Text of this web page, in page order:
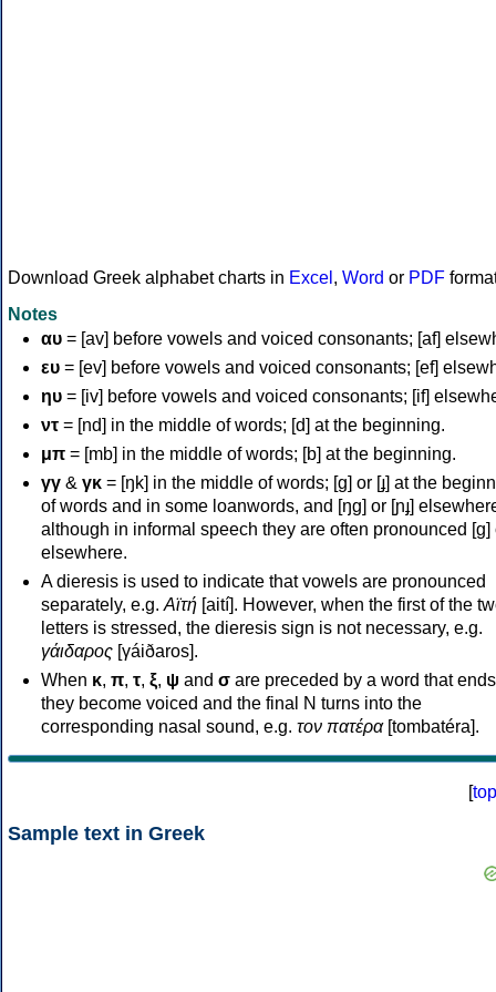
Download Greek alphabet charts in Excel , Word or PDF
Notes
αυ = [av] before vowels and voiced consonants; [af]
ευ = [ev] before vowels and voiced consonants; [ef]
ηυ = [iv] before vowels and voiced consonants; [if]
ντ = [nd] in the middle of words; [d] at the beginning.
μπ = [mb] in the middle of words; [b] at the beginning.
γγ & γκ = [ŋk] in the middle of words; [ɡ] or [ɟ] at the
of words and in some loanwords, and [ŋɡ] or [ɲɟ]
although in informal speech they are often pronounced [ɡ]
elsewhere.
A dieresis is used to indicate that vowels are pronounced
separately, e.g. Αϊτή [aití]. However, when the first of the
letters is stressed, the dieresis sign is not necessary, e.g.
γάιδαρος [γáiðaros].
When κ, π, τ, ξ, ψ and σ are preceded by a word that
they become voiced and the final N turns into the
corresponding nasal sound, e.g. τον πατέρα[tombatéra].
[top
Sample text in Greek